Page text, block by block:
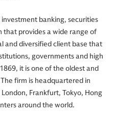
investment banking, securities
provides a wide range of
and diversified client base that
governments and high
it is one of the oldest and
firm is headquartered in
Frankfurt, Tokyo, Hong
around the world.